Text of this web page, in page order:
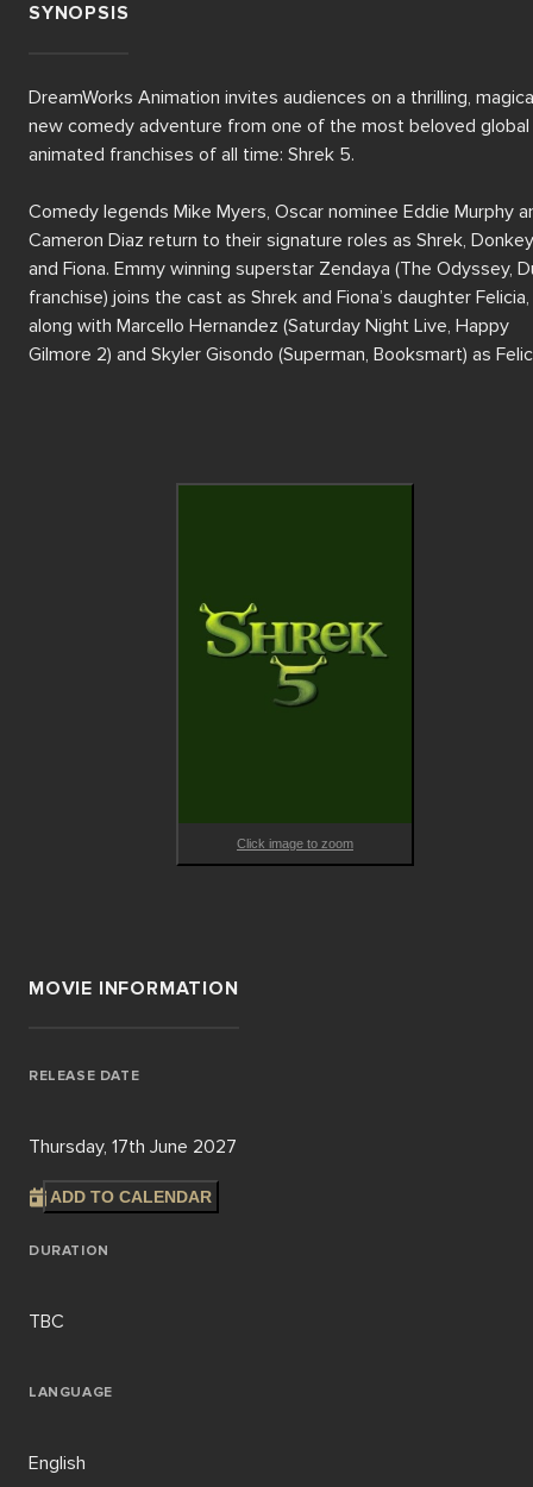
SYNOPSIS
DreamWorks Animation invites audiences on a thrilling,
new comedy adventure from one of the most beloved global
animated franchises of all time: Shrek 5.
Comedy legends Mike Myers, Oscar nominee Eddie Murphy
Cameron Diaz return to their signature roles as Shrek, Donkey
and Fiona. Emmy winning superstar Zendaya (The Odyssey,
franchise) joins the cast as Shrek and Fiona’s daughter Felicia,
along with Marcello Hernandez (Saturday Night Live, Happy
Gilmore 2) and Skyler Gisondo (Superman, Booksmart) as
across all titles in the Shrek Universe. Dohrn worked on the
second and third Shrek films as a writer and artist and as
of Story on the fourth film. Dohrn also voiced the character of
Rumpelstiltskin in Shrek Forever After. Dohrn served as co-
Click image to zoom
MOVIE INFORMATION
RELEASE DATE
Thursday, 17th June 2027
ADD TO CALENDAR
DURATION
TBC
LANGUAGE
English